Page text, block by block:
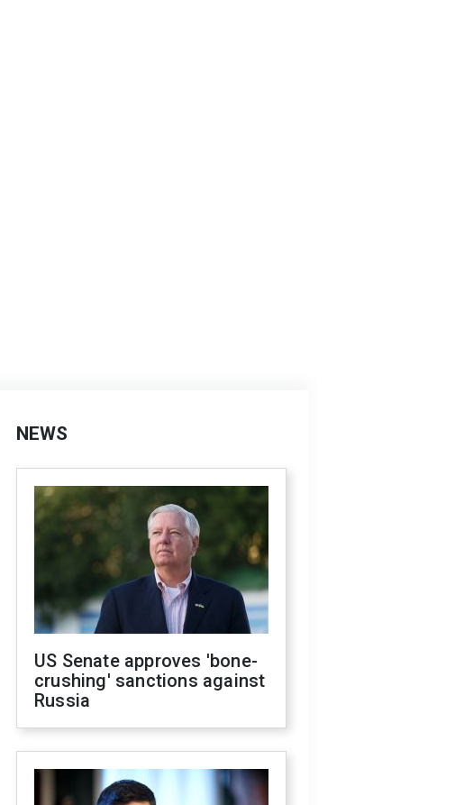
NEWS
US Senate approves 'bone-
crushing' sanctions against
Russia